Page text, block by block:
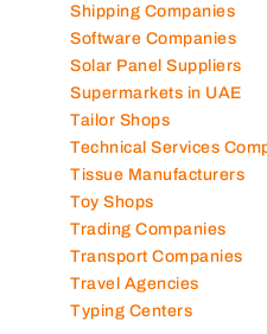
Shipping Companies
Software Companies
Solar Panel Suppliers
Supermarkets in UAE
Tailor Shops
Technical Services
Tissue Manufacturers
Toy Shops
Trading Companies
Transport Companies
Travel Agencies
Typing Centers